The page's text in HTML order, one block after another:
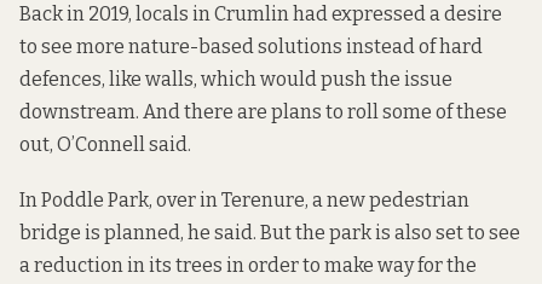
Back in 2019, locals in Crumlin had expressed a desire
to see more nature-based solutions instead of hard
defences, like walls, which would push the issue
downstream. And there are plans to roll some of these
out, O’Connell said.
In Poddle Park, over in Terenure, a new pedestrian
bridge is planned, he said. But the park is also set to see
a reduction in its trees in order to make way for the